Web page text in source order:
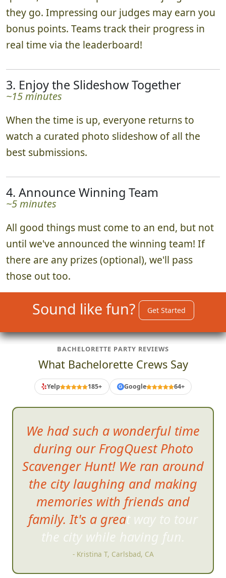
they go. Impressing our judges may earn you
bonus points. Teams track their progress in
real time via the leaderboard!
3. Enjoy the Slideshow Together
~15 minutes
When the time is up, everyone returns to
watch a curated photo slideshow of all the
best submissions.
4. Announce Winning Team
~5 minutes
All good things must come to an end, but not
until we've announced the winning team! If
there are any prizes (optional), we'll pass
those out too.
Sound like fun? Get Started
BACHELORETTE PARTY REVIEWS
What Bachelorette Crews Say
Yelp 185+ G Google 64+
We had such a wonderful time
during our FrogQuest Photo
Scavenger Hunt! We ran around
the city laughing and making
memories with friends and
family. It's a great way to tour
the city while having fun.
- Kristina T, Carlsbad, CA